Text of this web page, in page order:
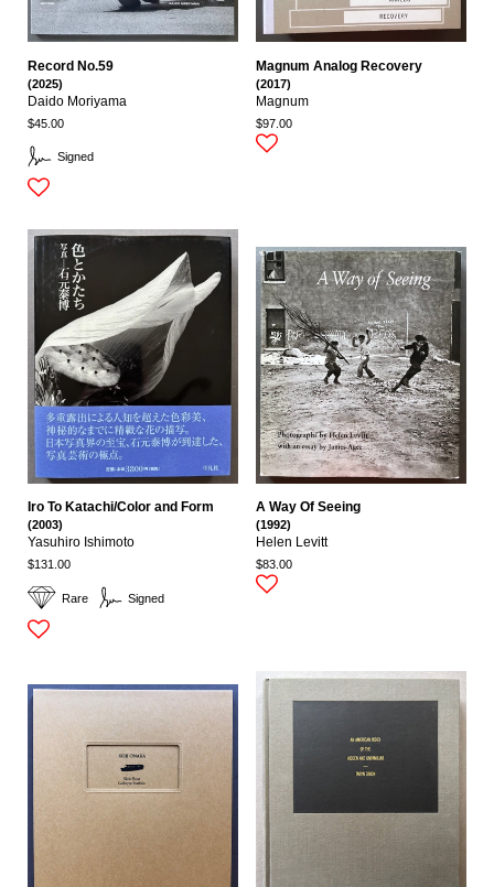
Signed
Record No.59
(2025)
Daido Moriyama
$45.00
Magnum Analog Recovery
(2017)
Magnum
$97.00
Rare Signed
Iro To Katachi/Color and Form
(2003)
Yasuhiro Ishimoto
$131.00
A Way Of Seeing
(1992)
Helen Levitt
$83.00